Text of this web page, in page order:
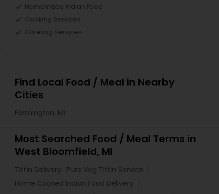
Homemade Indian Food
Cooking Services
Catering Services
Find Local Food / Meal in Nearby
Cities
Farmington, MI
Most Searched Food / Meal Terms in
West Bloomfield, MI
Tiffin Delivery
Pure Veg Tiffin Service
Home Cooked Indian Food Delivery